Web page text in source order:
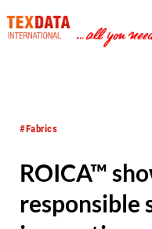
#Fabrics
ROICA™
responsible